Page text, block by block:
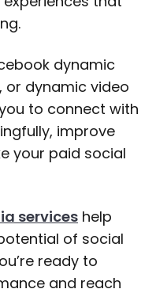
dynamic
or dynamic video
to connect with
improve
your paid social
services help
of social
ready to
and reach